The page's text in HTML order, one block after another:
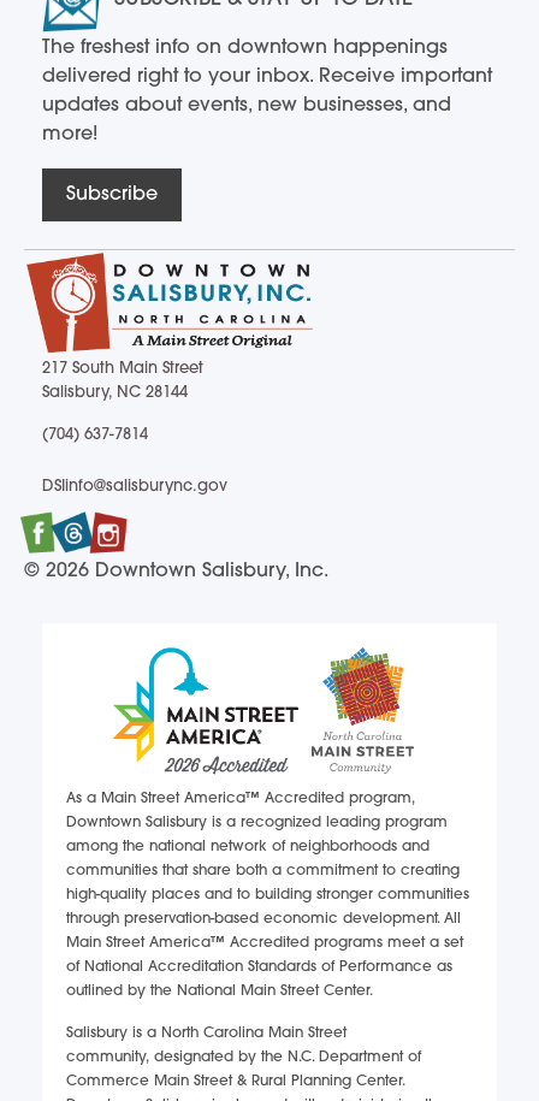
217 South Main Street Salisbury, NC 28144
217 South Main Street
Salisbury, NC 28144
(704) 637-7814
DSIinfo@salisburync.gov
Facebook
TwitterInstagram
© 2026 Downtown Salisbury, Inc.
The freshest info on downtown happenings
delivered right to your inbox. Receive important
updates about events, new businesses, and
more!
Subscribe
As a Main Street America™ Accredited program,
Downtown Salisbury is a recognized leading program
among the national network of neighborhoods and
communities that share both a commitment to creating
high-quality places and to building stronger communities
through preservation-based economic development. All
Main Street America™ Accredited programs meet a set
of National Accreditation Standards of Performance as
outlined by the National Main Street Center.
Salisbury is a North Carolina Main Street
community, designated by the N.C. Department of
Commerce Main Street & Rural Planning Center.